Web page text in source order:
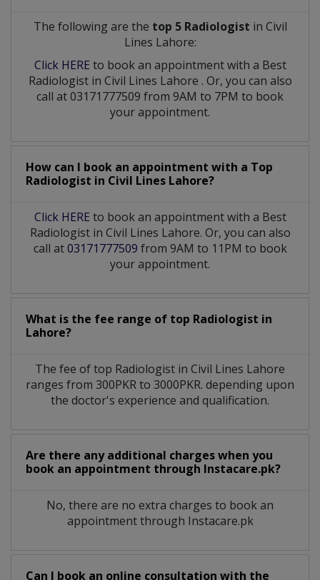
The following are the top 5 Radiologist in Civil
Lines Lahore:
Click HERE to book an appointment with a Best
Radiologist in Civil Lines Lahore . Or, you can also
call at 03171777509 from 9AM to 7PM to book
your appointment.
How can I book an appointment with a Top
Radiologist in Civil Lines Lahore?
Click HERE to book an appointment with a Best
Radiologist in Civil Lines Lahore. Or, you can also
call at03171777509 from 9AM to 11PM to book
your appointment.
What is the fee range of top Radiologist in
Lahore?
The fee of top Radiologist in Civil Lines Lahore
ranges from 300PKR to 3000PKR. depending upon
the doctor's experience and qualification.
Are there any additional charges when you
book an appointment through Instacare.pk?
No, there are no extra charges to book an
appointment through Instacare.pk
Can I book an online consultation with the